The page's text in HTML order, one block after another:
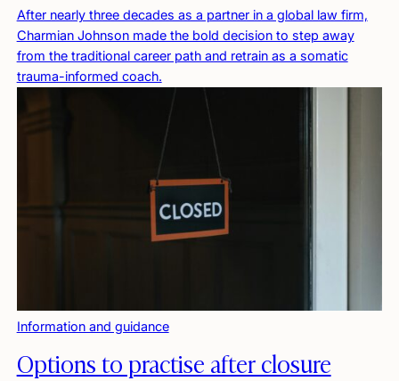
After nearly three decades as a partner in a global law firm,
Charmian Johnson made the bold decision to step away
from the traditional career path and retrain as a somatic
trauma-informed coach.
Information and guidance
Options to practise after closure